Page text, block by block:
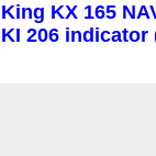
King KX 165
KI 206 indicator